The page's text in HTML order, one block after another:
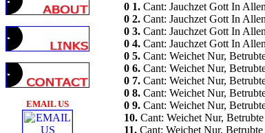
EMAIL US
0 1. Cant: Jauchzet Gott In
0 2. Cant: Jauchzet Gott In
0 3. Cant: Jauchzet Gott In
0 4. Cant: Jauchzet Gott In
0 5. Cant: Weichet Nur,
0 6. Cant: Weichet Nur,
0 7. Cant: Weichet Nur,
0 8. Cant: Weichet Nur,
0 9. Cant: Weichet Nur,
10. Cant: Weichet Nur,
11. Cant: Weichet Nur,